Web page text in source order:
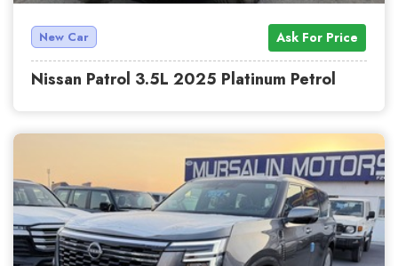
New Car Ask For Price
Nissan Patrol 3.5L 2025 Platinum Petrol